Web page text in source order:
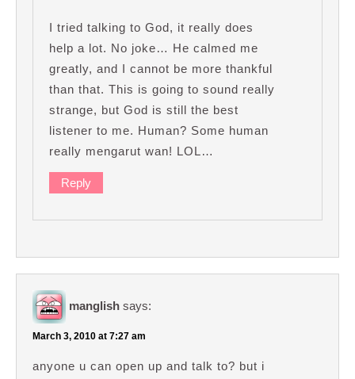
I tried talking to God, it really does
help a lot. No joke… He calmed me
greatly, and I cannot be more thankful
than that. This is going to sound really
strange, but God is still the best
listener to me. Human? Some human
really mengarut wan! LOL…
Reply
manglish says:
March 3, 2010 at 7:27 am
anyone u can open up and talk to? but i